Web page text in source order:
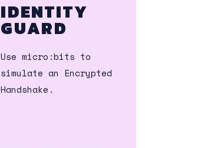
IDENTITY
GUARD
Use micro:bits to
simulate an Encrypted
Handshake.